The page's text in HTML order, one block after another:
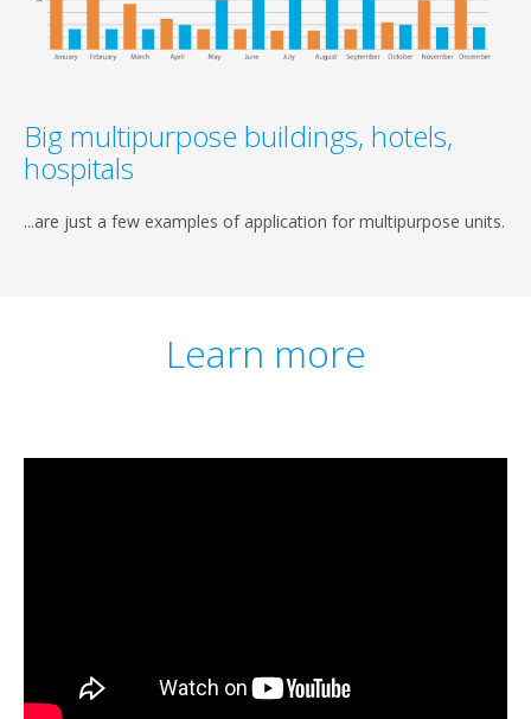
Big multipurpose buildings, hotels,
hospitals
...are just a few examples of application for multipurpose units.
Learn more